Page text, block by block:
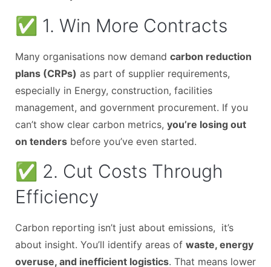
✅ 1. Win More Contracts
Many organisations now demand carbon reduction
plans (CRPs) as part of supplier requirements,
especially in Energy, construction, facilities
management, and government procurement. If you
can’t show clear carbon metrics, you’re losing out
on tenders before you’ve even started.
✅ 2. Cut Costs Through
Efficiency
Carbon reporting isn’t just about emissions, it’s
about insight. You’ll identify areas of waste, energy
overuse, and inefficient logistics. That means lower